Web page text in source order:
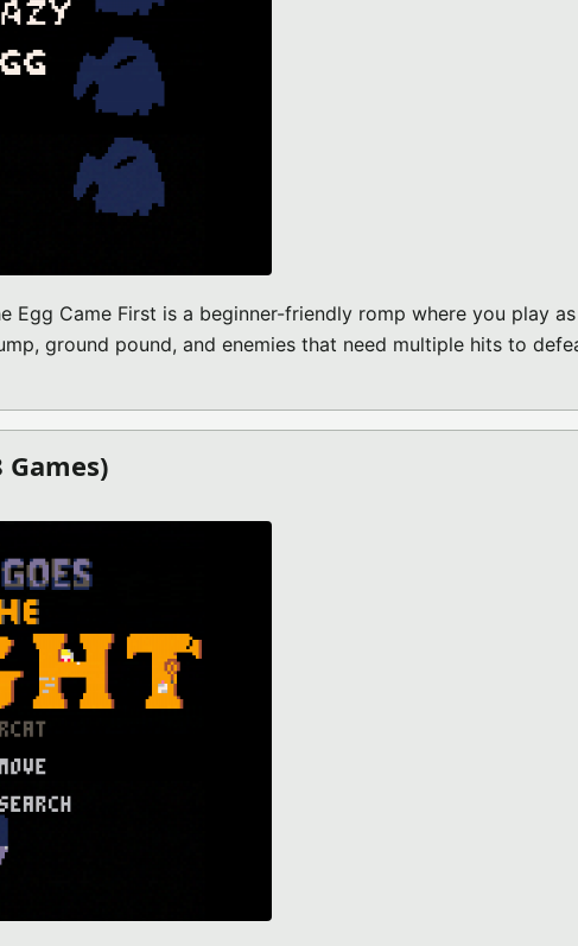
Egg Came First is a beginner-friendly romp where you play
ground pound, and enemies that need multiple hits to
Games)